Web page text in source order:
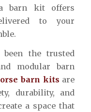
barn kit offers
to your
been the trusted
modular barn
barn kits are
durability, and
a space that